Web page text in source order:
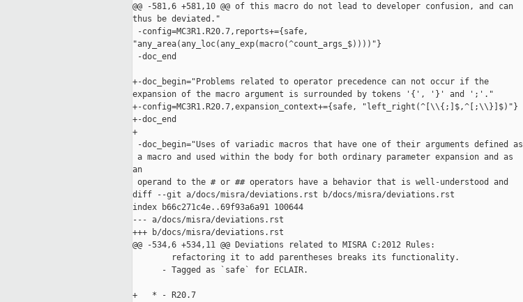
@@ -581,6 +581,10 @@ of this macro do not lead to developer confusion, and can
thus be deviated."
-config=MC3R1.R20.7,reports+={safe,
"any_area(any_loc(any_exp(macro(^count_args_$))))"}
-doc_end
+-doc_begin="Problems related to operator precedence can not occur if the
expansion of the macro argument is surrounded by tokens '{', '}' and ';'."
+-config=MC3R1.R20.7,expansion_context+={safe, "left_right(^[\\{;]$,^[;\\}]$)"}
+-doc_end
+
-doc_begin="Uses of variadic macros that have one of their arguments defined as
a macro and used within the body for both ordinary parameter expansion and as
an
operand to the # or ## operators have a behavior that is well-understood and
diff --git a/docs/misra/deviations.rst b/docs/misra/deviations.rst
index b66c271c4e..69f93a6a91 100644
--- a/docs/misra/deviations.rst
+++ b/docs/misra/deviations.rst
@@ -534,6 +534,11 @@ Deviations related to MISRA C:2012 Rules:
        refactoring it to add parentheses breaks its functionality.
      - Tagged as `safe` for ECLAIR.
+   * - R20.7